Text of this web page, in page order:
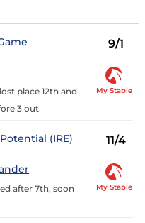
9/1
place 12th and
3 out
My Stable
(IRE) 11/4
after 7th, soon
My Stable